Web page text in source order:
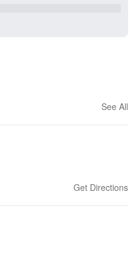
See All
Get Directions